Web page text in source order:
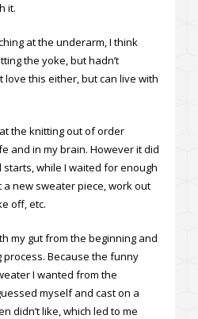
it.
at the underarm, I think
the yoke, but hadn’t
love this either, but can live with
the knitting out of order
and in my brain. However it did
while I waited for enough
new sweater piece, work out
off, etc.
my gut from the beginning and
Because the funny
I wanted from the
myself and cast on a
didn’t like, which led to me